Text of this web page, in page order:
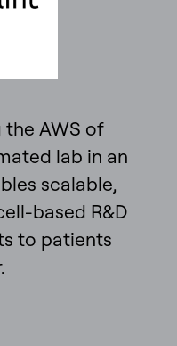
AWS of
lab in an
scalable,
based R&D
to patients